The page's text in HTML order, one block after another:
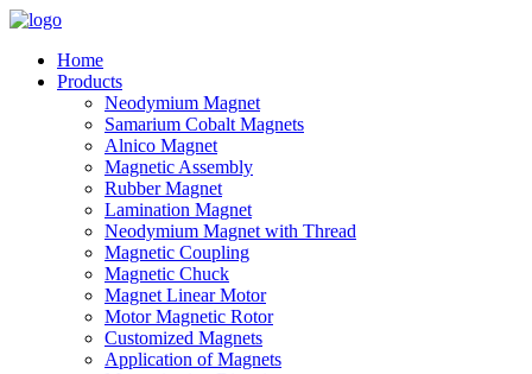
Home
Products
Neodymium Magnet
Samarium Cobalt Magnets
Alnico Magnet
Magnetic Assembly
Rubber Magnet
Lamination Magnet
Neodymium Magnet with Thread
Magnetic Coupling
Magnetic Chuck
Magnet Linear Motor
Motor Magnetic Rotor
Customized Magnets
Application of Magnets